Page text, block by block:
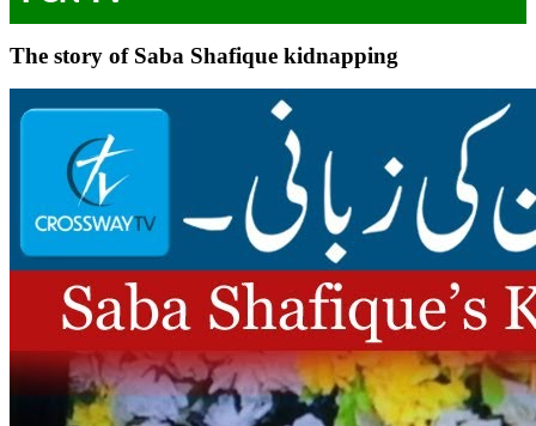
The story of Saba Shafique kidnapping